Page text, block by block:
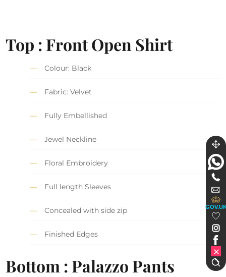
Top : Front Open Shirt
Colour: Black
Fabric: Velvet
Fully Embellished
Jewel Neckline
Floral Embroidery
Full length Sleeves
Concealed with side zip
Finished Edges
Bottom : Palazzo Pants